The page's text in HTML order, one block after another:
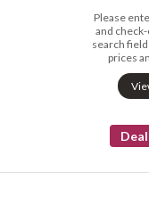
Please
and
search
prices